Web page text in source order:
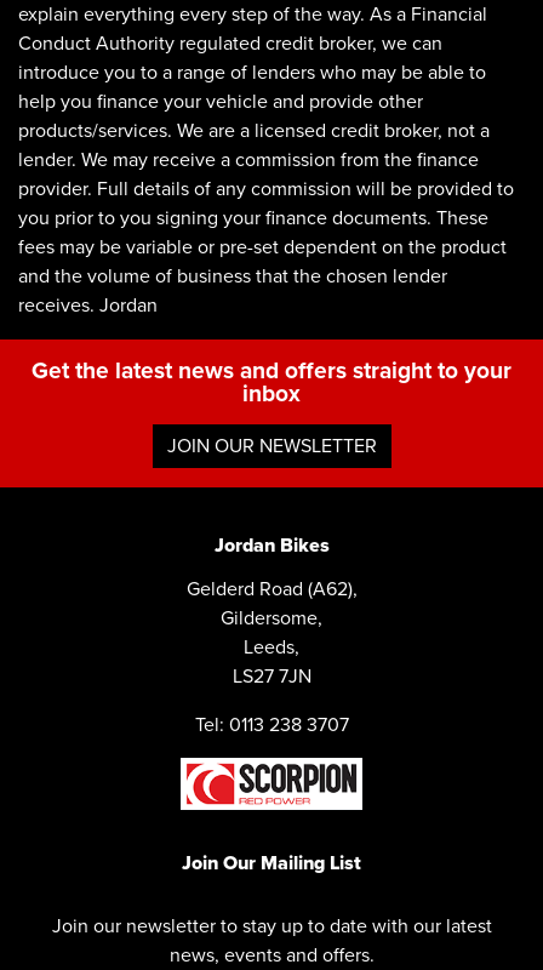
explain everything every step of the way. As a Financial
Conduct Authority regulated credit broker, we can
introduce you to a range of lenders who may be able to
help you finance your vehicle and provide other
products/services. We are a licensed credit broker, not a
lender. We may receive a commission from the finance
provider. Full details of any commission will be provided to
you prior to you signing your finance documents. These
fees may be variable or pre-set dependent on the product
and the volume of business that the chosen lender
receives. Jordan
Get the latest news and offers straight to your
inbox
JOIN OUR NEWSLETTER
Jordan Bikes
Gelderd Road (A62),
Gildersome,
Leeds,
LS27 7JN
Tel: 0113 238 3707
Join Our Mailing List
Join our newsletter to stay up to date with our latest
news, events and offers.